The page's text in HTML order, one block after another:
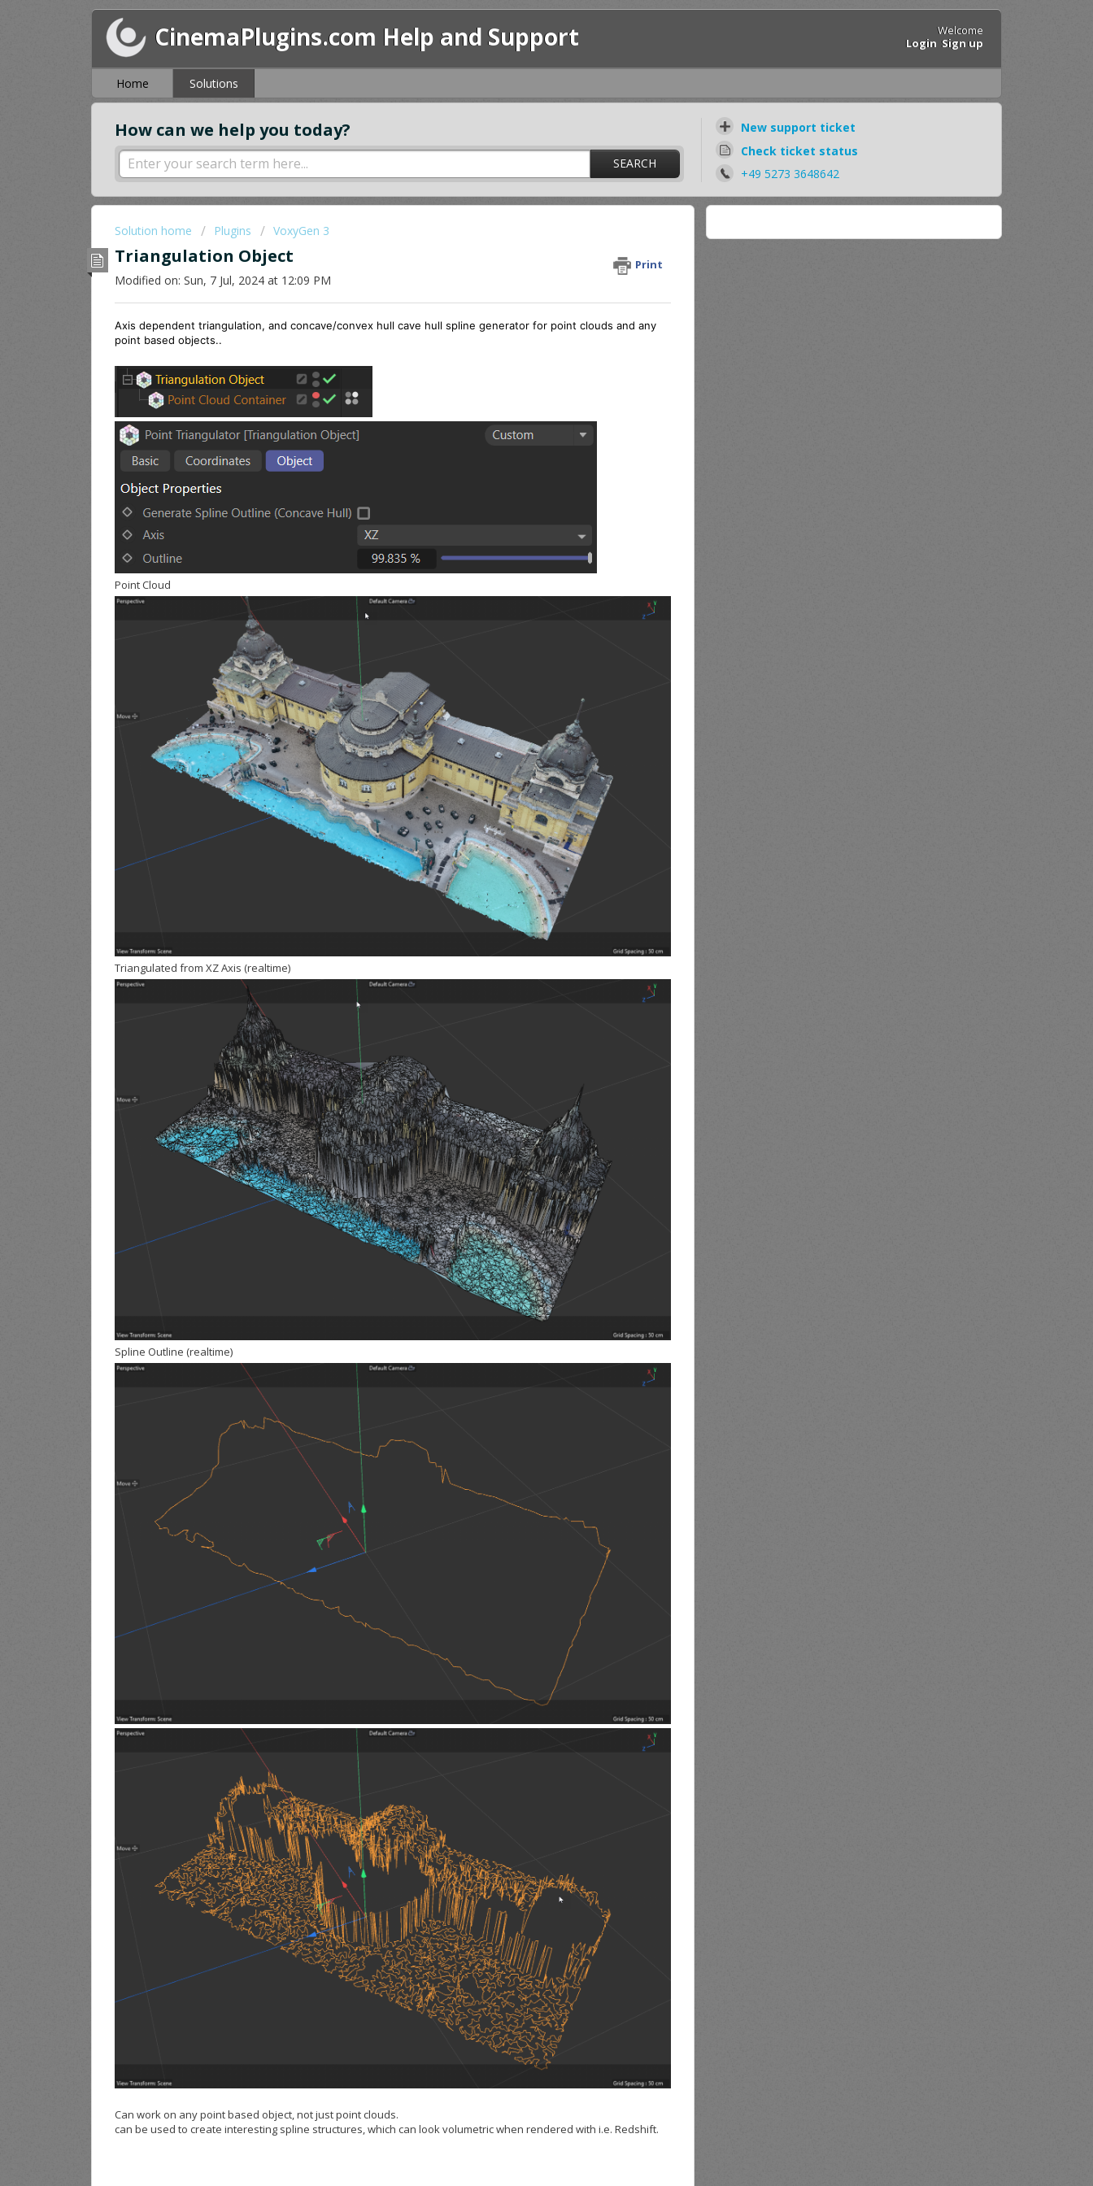
CinemaPlugins.com Help and Support
Welcome
Login Sign up
Home Solutions
How can we help you today?
SEARCH
New support ticket
Check ticket status
+49 5273 3648642
Solution home Plugins VoxyGen 3
Triangulation Object Print
Modified on: Sun, 7 Jul, 2024 at 12:09 PM
Axis dependent triangulation, and concave/convex hull cave hull spline generator for point clouds and any
point based objects..
Point Cloud
Triangulated from XZ Axis (realtime)
Spline Outline (realtime)
Can work on any point based object, not just point clouds.
can be used to create interesting spline structures, which can look volumetric when rendered with i.e. Redshift.